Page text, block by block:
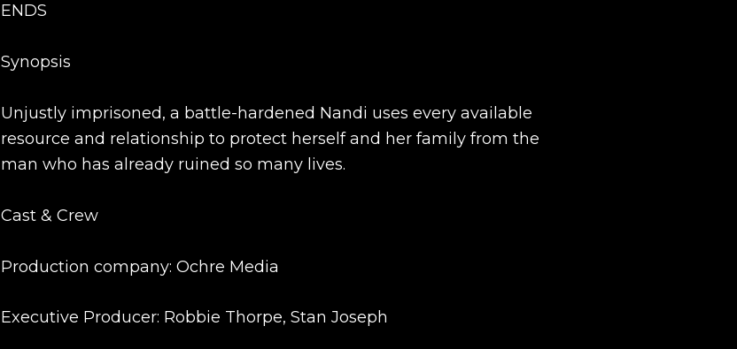
ENDS
Synopsis
Unjustly imprisoned, a battle-hardened Nandi uses every available
resource and relationship to protect herself and her family from the
man who has already ruined so many lives.
Cast & Crew
Production company: Ochre Media
Executive Producer: Robbie Thorpe, Stan Joseph